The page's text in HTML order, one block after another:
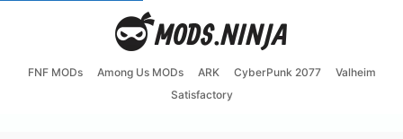
FNF MODs Among Us MODs ARK CyberPunk 2077
Valheim
Satisfactory